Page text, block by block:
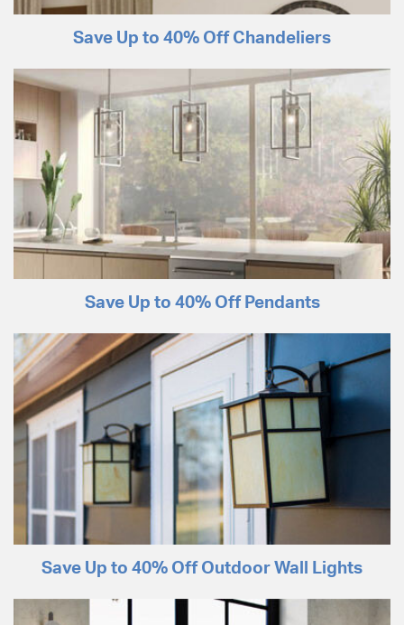
Save Up to 40% Off Chandeliers
Save Up to 40% Off Pendants
Save Up to 40% Off Outdoor Wall Lights